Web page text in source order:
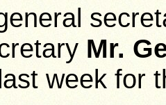
Mr.
week for